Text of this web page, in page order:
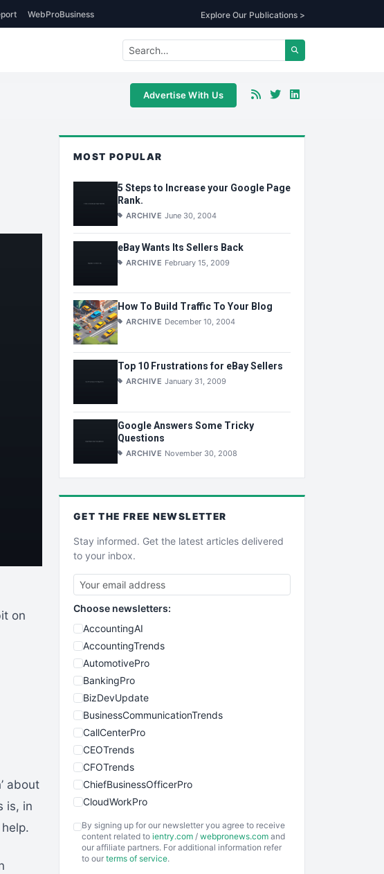
WebProBusiness Explore Our Publications >
Advertise With Us
on
about
is, in
MOST POPULAR
5 Steps to Increase your Google Page
Rank.
ARCHIVE June 30, 2004
eBay Wants Its Sellers Back
ARCHIVE February 15, 2009
How To Build Traffic To Your Blog
ARCHIVE December 10, 2004
Top 10 Frustrations for eBay Sellers
ARCHIVE January 31, 2009
Google Answers Some Tricky
Questions
ARCHIVE November 30, 2008
GET THE FREE NEWSLETTER
Stay informed. Get the latest articles delivered
to your inbox.
Choose newsletters:
AccountingAI
AccountingTrends
AutomotivePro
BankingPro
BizDevUpdate
BusinessCommunicationTrends
CallCenterPro
CEOTrends
CFOTrends
ChiefBusinessOfficerPro
CloudWorkPro
EmployeeExperiencePro
ENTBusinessNews
By signing up for our newsletter you agree to receive
content related to ientry.com / webpronews.com and
our affiliate partners. For additional information refer
to our terms of service.